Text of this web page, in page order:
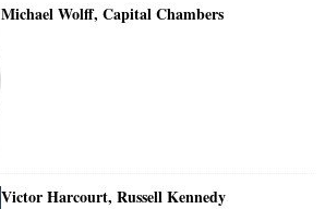
Michael Wolff, Capital Chambers
Victor Harcourt, Russell Kennedy